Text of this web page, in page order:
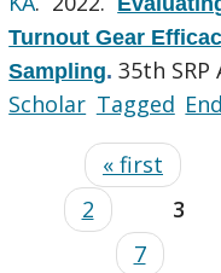
Turnout Gear
Sampling.35th
Scholar Tagged
« first
2
3
7